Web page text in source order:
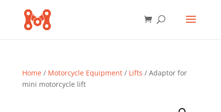
Home/ Motorcycle Equipment/ Lifts / Adaptor for
mini motorcycle lift